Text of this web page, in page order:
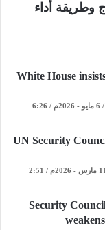
وطريقة أداء
White House
الأربعاء - 19 ذو القعدة - 1447هـ / 6 مايو - 2026م / 6:26
UN Security
الأربعاء - 22 رمضان - 1447هـ / 11 مارس - 2026م / 2:51
Security